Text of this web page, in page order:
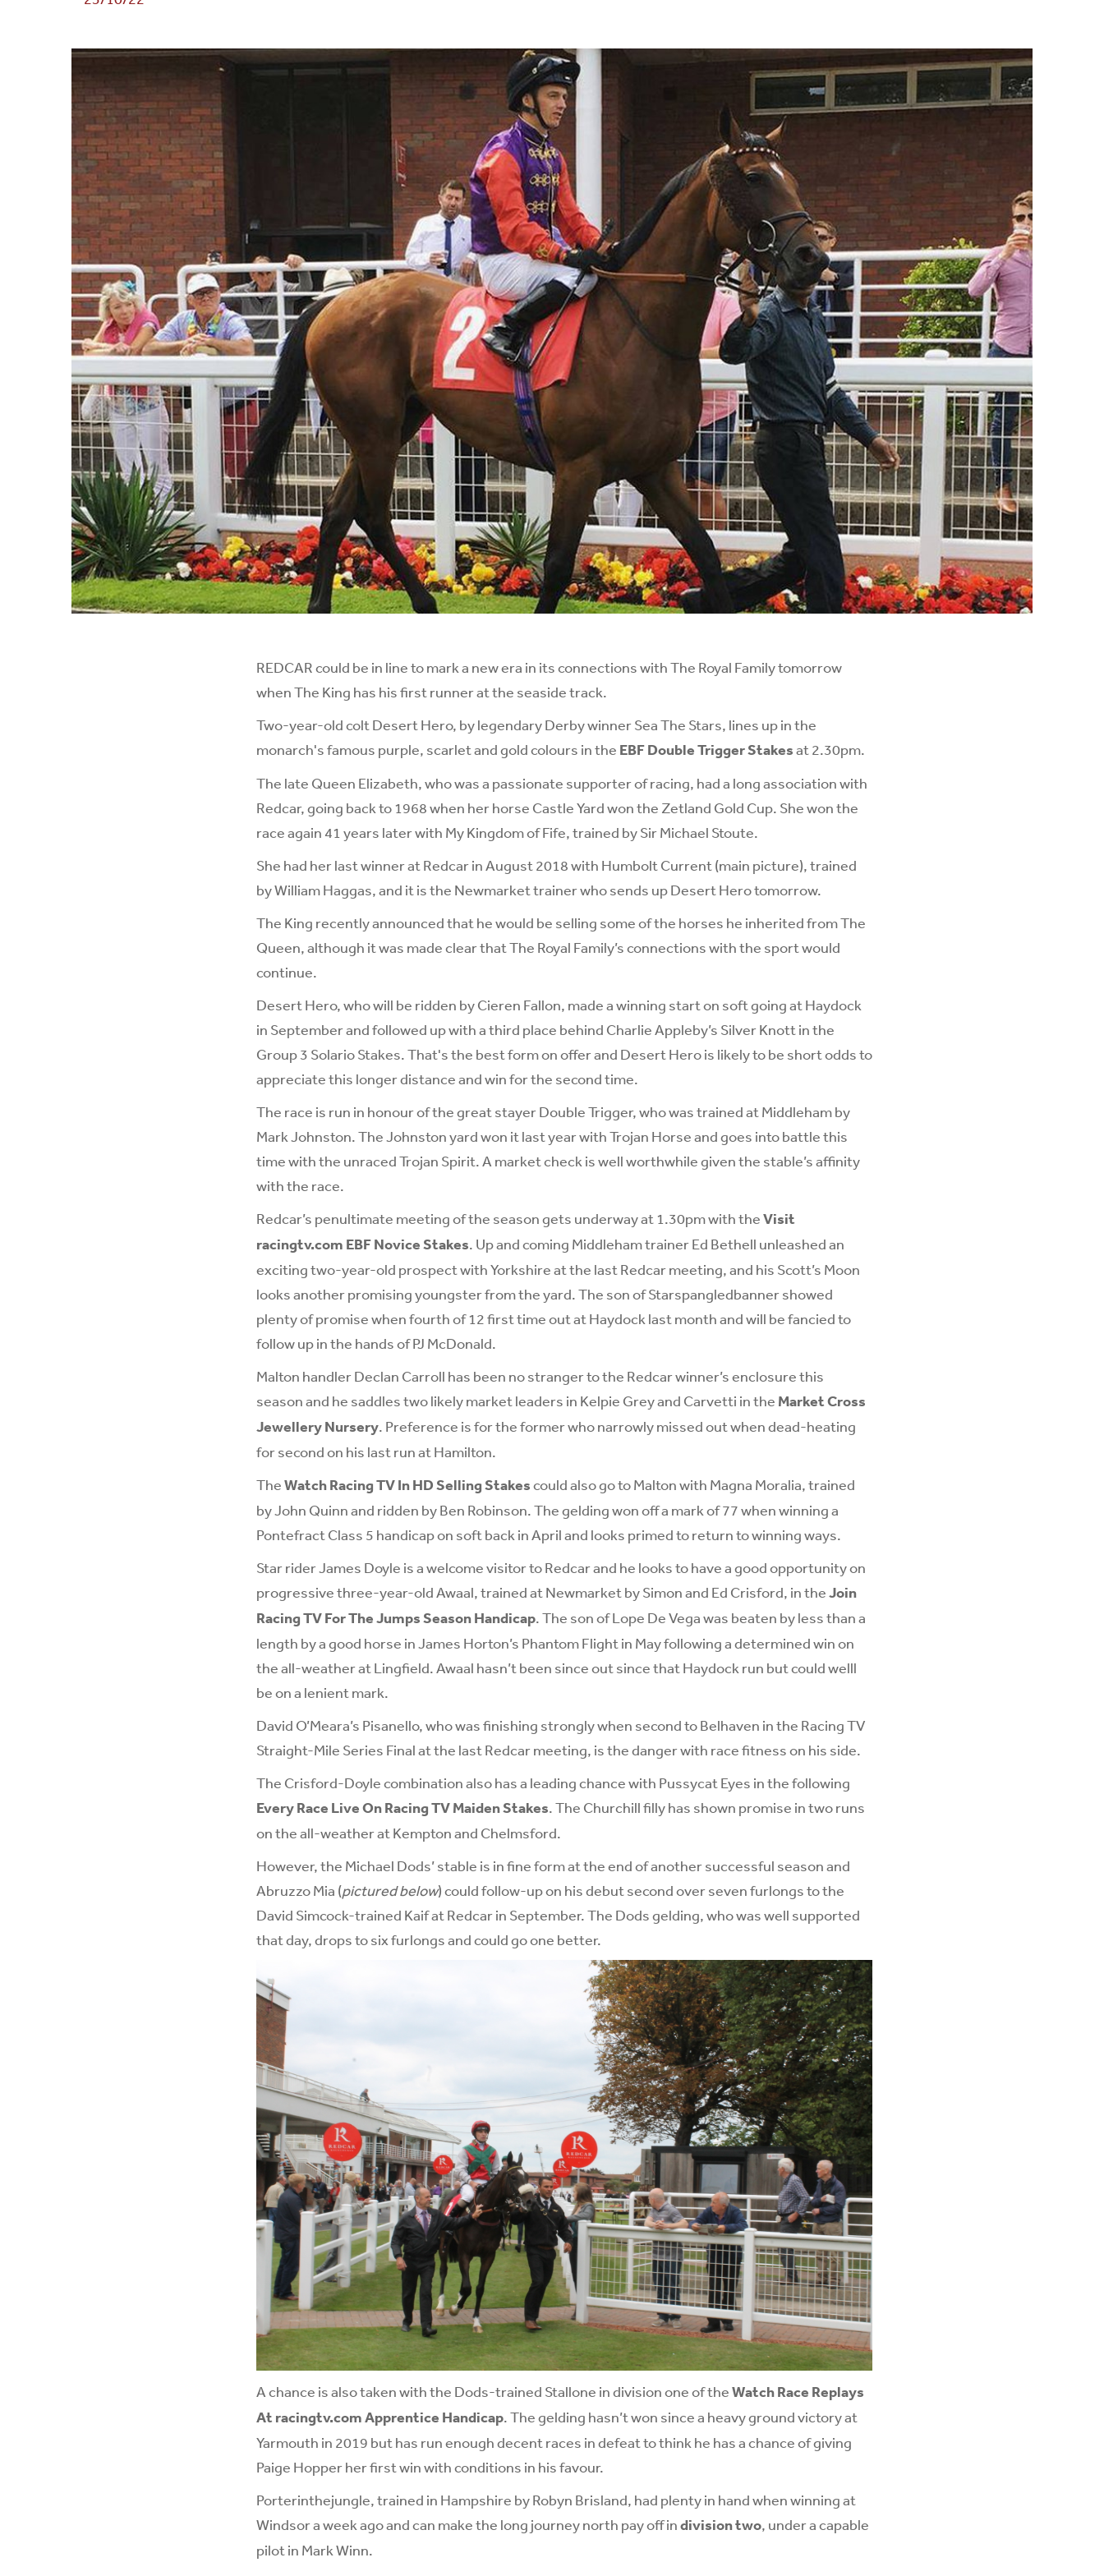
REDCAR could be in line to mark a new era in its connections with The Royal Family tomorrow
when The King has his first runner at the seaside track.
Two-year-old colt Desert Hero, by legendary Derby winner Sea The Stars, lines up in the
monarch's famous purple, scarlet and gold colours in the EBF Double Trigger Stakesat 2.30pm.
The late Queen Elizabeth, who was a passionate supporter of racing, had a long association with
Redcar, going back to 1968 when her horse Castle Yard won the Zetland Gold Cup. She won the
race again 41 years later with My Kingdom of Fife, trained by Sir Michael Stoute.
She had her last winner at Redcar in August 2018 with Humbolt Current (main picture), trained
by William Haggas, and it is the Newmarket trainer who sends up Desert Hero tomorrow.
The King recently announced that he would be selling some of the horses he inherited from The
Queen, although it was made clear that The Royal Family’s connections with the sport would
continue.
Desert Hero, who will be ridden by Cieren Fallon, made a winning start on soft going at Haydock
in September and followed up with a third place behind Charlie Appleby’s Silver Knott in the
Group 3 Solario Stakes. That's the best form on offer and Desert Hero is likely to be short odds to
appreciate this longer distance and win for the second time.
The race is run in honour of the great stayer Double Trigger, who was trained at Middleham by
Mark Johnston. The Johnston yard won it last year with Trojan Horse and goes into battle this
time with the unraced Trojan Spirit. A market check is well worthwhile given the stable’s affinity
with the race.
Redcar’s penultimate meeting of the season gets underway at 1.30pm with theVisit
racingtv.com EBF Novice Stakes. Up and coming Middleham trainer Ed Bethell unleashed an
exciting two-year-old prospect with Yorkshire at the last Redcar meeting, and his Scott’s Moon
looks another promising youngster from the yard. The son of Starspangledbanner showed
plenty of promise when fourth of 12 first time out at Haydock last month and will be fancied to
follow up in the hands of PJ McDonald.
Malton handler Declan Carroll has been no stranger to the Redcar winner’s enclosure this
season and he saddles two likely market leaders in Kelpie Grey and Carvetti in the Market Cross
Jewellery Nursery. Preference is for the former who narrowly missed out when dead-heating
for second on his last run at Hamilton.
TheWatch Racing TV In HD Selling Stakescould also go to Malton with Magna Moralia, trained
by John Quinn and ridden by Ben Robinson. The gelding won off a mark of 77 when winning a
Pontefract Class 5 handicap on soft back in April and looks primed to return to winning ways.
Star rider James Doyle is a welcome visitor to Redcar and he looks to have a good opportunity on
progressive three-year-old Awaal, trained at Newmarket by Simon and Ed Crisford, in theJoin
Racing TV For The Jumps Season Handicap. The son of Lope De Vega was beaten by less than a
length by a good horse in James Horton’s Phantom Flight in May following a determined win on
the all-weather at Lingfield. Awaal hasn’t been since out since that Haydock run but could welll
be on a lenient mark.
David O’Meara’s Pisanello, who was finishing strongly when second to Belhaven in the Racing TV
Straight-Mile Series Final at the last Redcar meeting, is the danger with race fitness on his side.
The Crisford-Doyle combination also has a leading chance with Pussycat Eyes in the following
Every Race Live On Racing TV Maiden Stakes. The Churchill filly has shown promise in two runs
on the all-weather at Kempton and Chelmsford.
However, the Michael Dods’ stable is in fine form at the end of another successful season and
Abruzzo Mia (pictured below) could follow-up on his debut second over seven furlongs to the
David Simcock-trained Kaif at Redcar in September. The Dods gelding, who was well supported
that day, drops to six furlongs and could go one better.
A chance is also taken with the Dods-trained Stallone in division one of theWatch Race Replays
At racingtv.com Apprentice Handicap. The gelding hasn’t won since a heavy ground victory at
Yarmouth in 2019 but has run enough decent races in defeat to think he has a chance of giving
Paige Hopper her first win with conditions in his favour.
Porterinthejungle, trained in Hampshire by Robyn Brisland, had plenty in hand when winning at
Windsor a week ago and can make the long journey north pay off indivision two, under a capable
pilot in Mark Winn.